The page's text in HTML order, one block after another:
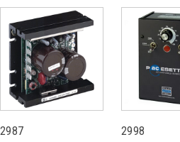
2987 2998